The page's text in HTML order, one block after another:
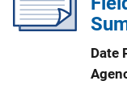
Date